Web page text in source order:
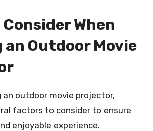
When
an Outdoor Movie
outdoor movie projector,
factors to consider to ensure
enjoyable experience.